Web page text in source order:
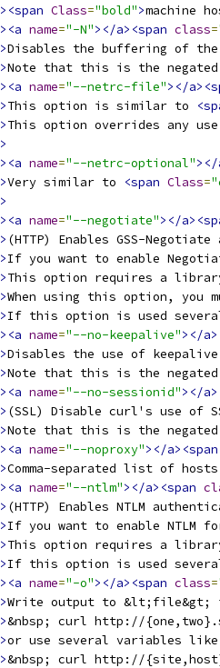
><span Class="bold">machine
><a name="-N"></a><span class=
>Disables the buffering of
>Note that this is the negated
><a name="--netrc-file"></
>This option is similar to
>This option overrides any
>
><a name="--netrc-optional"></
>Very similar to <span Class=
>
><a name="--negotiate"></
> (HTTP) Enables GSS-
>If you want to enable
>This option requires a
>When using this option, you
>If this option is used
><a name="--no-keepalive"></
>Disables the use of
>Note that this is the negated
><a name="--no-sessionid"></
> (SSL) Disable curl's use of
>Note that this is the negated
><a name="--noproxy"></a><span
>Comma-separated list of
><a name="--ntlm"></a><span
> (HTTP) Enables NTLM
>If you want to enable NTLM
>This option requires a
>If this option is used
><a name="-o"></a><span class=
>Write output to &lt;file&gt;
>&nbsp; curl http://
>or use several variables
>&nbsp; curl http://